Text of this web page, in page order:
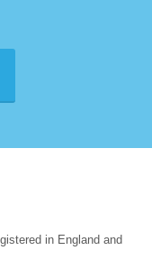
in England and